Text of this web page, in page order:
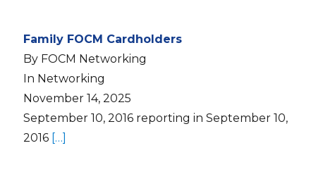
Family FOCM Cardholders
By FOCM Networking
In Networking
November 14, 2025
September 10, 2016 reporting in September 10,
2016 […]